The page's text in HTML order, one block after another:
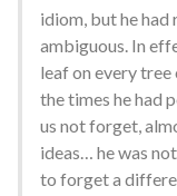
idiom, but he had
ambiguous. In
leaf on every
the times he had
us not forget,
ideas… he was
to forget a